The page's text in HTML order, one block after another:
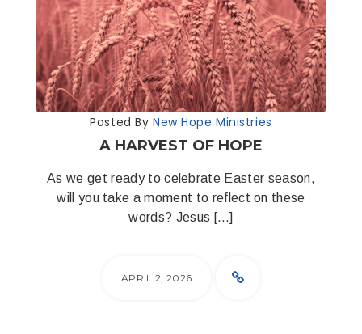
Posted By New Hope Ministries
A HARVEST OF HOPE
As we get ready to celebrate Easter season,
will you take a moment to reflect on these
words? Jesus […]
APRIL 2, 2026